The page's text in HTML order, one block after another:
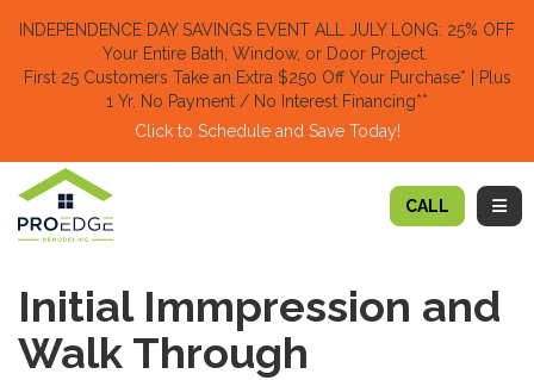
INDEPENDENCE DAY SAVINGS EVENT ALL JULY LONG: 25% OFF
Your Entire Bath, Window, or Door Project.
First 25 Customers Take an Extra $250 Off Your Purchase​* | Plus
1 Yr. No Payment / No Interest Financing**
Click to Schedule and Save Today!​
CALL
Initial Immpression and
Walk Through